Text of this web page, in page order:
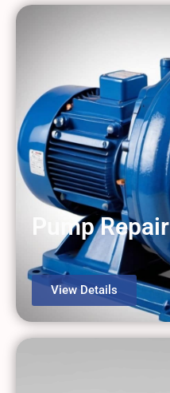
Pump Repair
View Details